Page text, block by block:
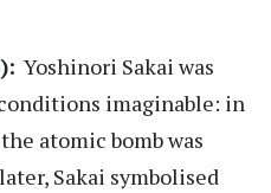
Yoshinori Sakai was
imaginable: in
atomic bomb was
Sakai symbolised